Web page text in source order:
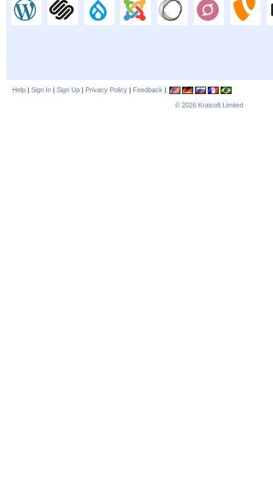
Help | Sign In | Sign Up | Privacy Policy | Feedback |
© 2026 Kraisoft Limited